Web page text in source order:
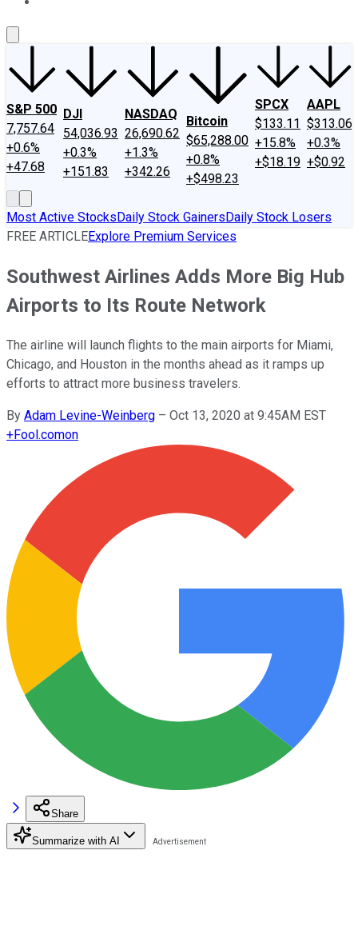
S&P 500
7,757.64
+0.6%
+47.68
DJI
54,036.93
+0.3%
+151.83
NASDAQ
26,690.62
+1.3%
+342.26
Bitcoin
$65,288.00
+0.8%
+$498.23
SPCX
$133.11
+15.8%
+$18.19
AAPL
$313.06
+0.3%
+$0.92
Most Active StocksDaily Stock GainersDaily Stock Losers
FREE ARTICLEExplore Premium Services
Southwest Airlines Adds More Big Hub
Airports to Its Route Network
The airline will launch flights to the main airports for Miami,
Chicago, and Houston in the months ahead as it ramps up
efforts to attract more business travelers.
By Adam Levine-Weinberg – Oct 13, 2020 at 9:45AM EST
+Fool.comon
Share
Summarize with AI